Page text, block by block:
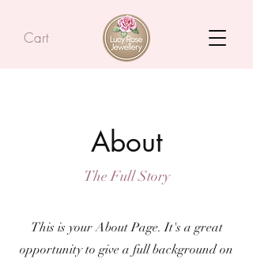
Cart
About
The Full Story
This is your About Page. It's a great
opportunity to give a full background on